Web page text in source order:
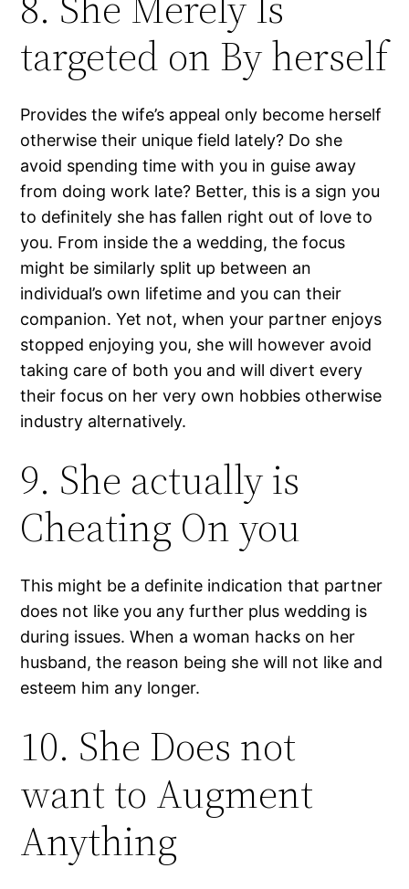
targeted on By herself
Provides the wife’s appeal only become herself
otherwise their unique field lately? Do she
avoid spending time with you in guise away
from doing work late? Better, this is a sign you
to definitely she has fallen right out of love to
you. From inside the a wedding, the focus
might be similarly split up between an
individual’s own lifetime and you can their
companion. Yet not, when your partner enjoys
stopped enjoying you, she will however avoid
taking care of both you and will divert every
their focus on her very own hobbies otherwise
industry alternatively.
9. She actually is
Cheating On you
This might be a definite indication that partner
does not like you any further plus wedding is
during issues. When a woman hacks on her
husband, the reason being she will not like and
esteem him any longer.
10. She Does not
want to Augment
Anything